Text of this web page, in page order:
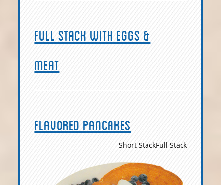
Full Stack with eggs &
meat
Flavored Pancakes
Full Stack
Short Stack